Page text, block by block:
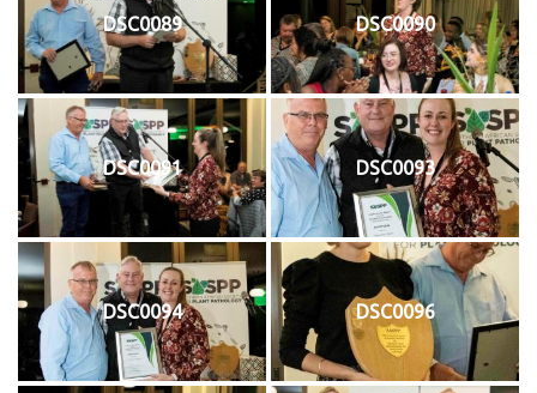
DSC0089 DSC0090
DSC0091 DSC0093
DSC0094 DSC0096